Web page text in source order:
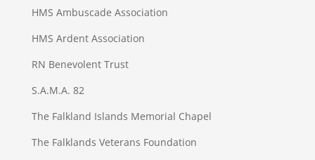
HMS Ambuscade Association
HMS Ardent Association
RN Benevolent Trust
S.A.M.A. 82
The Falkland Islands Memorial Chapel
The Falklands Veterans Foundation